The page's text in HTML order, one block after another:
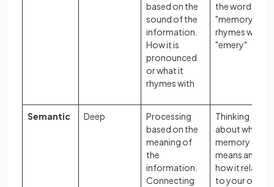
based on the
sound of the
information.
How it is
pronounced
or what it
rhymes with
the word
"memory"
rhymes with
"emery"
Semantic Deep
Processing
based on the
meaning of
the
information.
Connecting
Thinking
about what
memory
means and
how it relates
to your own